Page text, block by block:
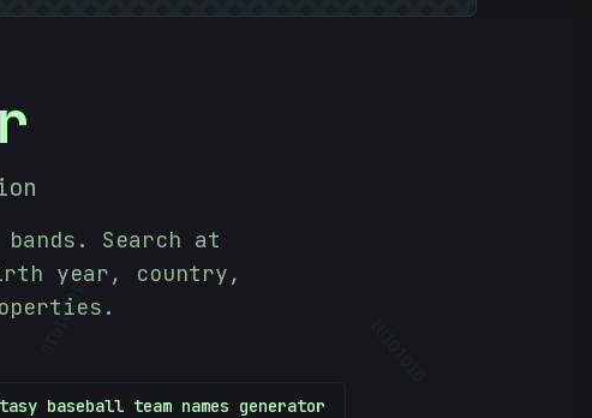
Search at
year, country,
baseball team names generator